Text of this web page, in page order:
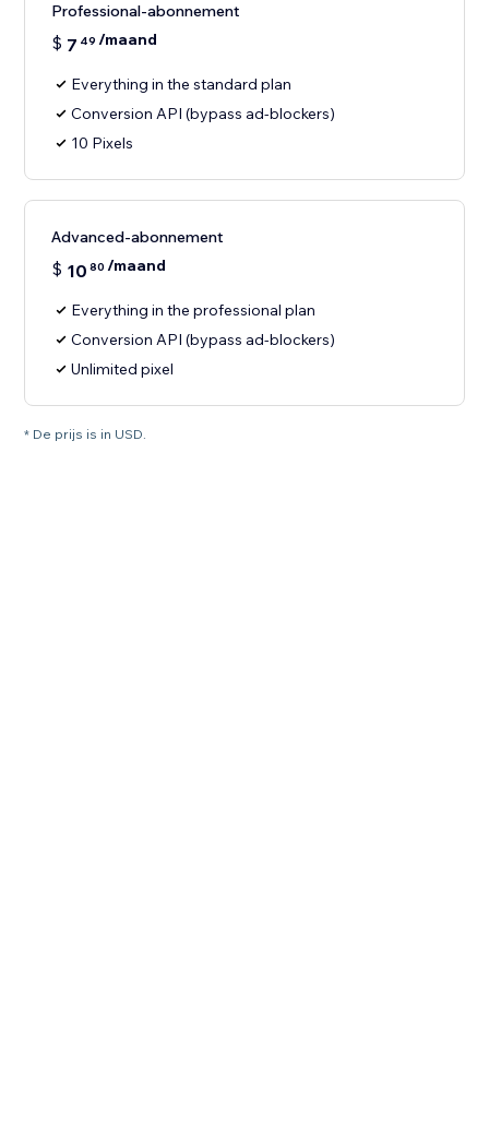
Professional-abonnement
$ 7 49 /maand
Everything in the standard plan
Conversion API (bypass ad-blockers)
10 Pixels
Advanced-abonnement
$ 10 80 /maand
Everything in the professional plan
Conversion API (bypass ad-blockers)
Unlimited pixel
* De prijs is in USD.